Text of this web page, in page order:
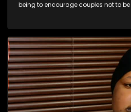
being to encourage couples not to